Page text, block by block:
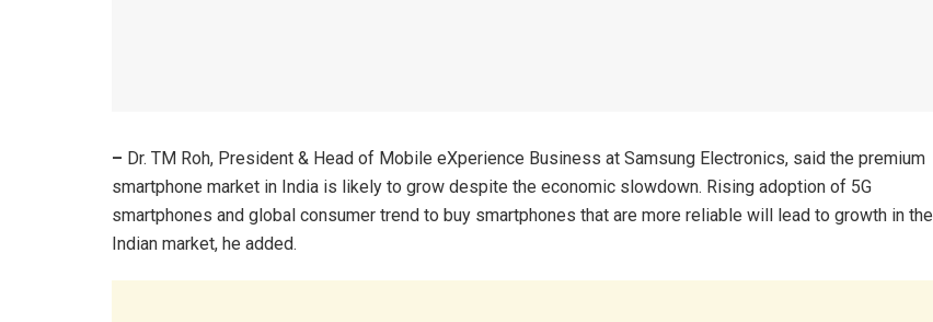
– Dr. TM Roh, President & Head of Mobile eXperience Business at Samsung Electronics, said the premium
smartphone market in India is likely to grow despite the economic slowdown. Rising adoption of 5G
smartphones and global consumer trend to buy smartphones that are more reliable will lead to growth in the
Indian market, he added.